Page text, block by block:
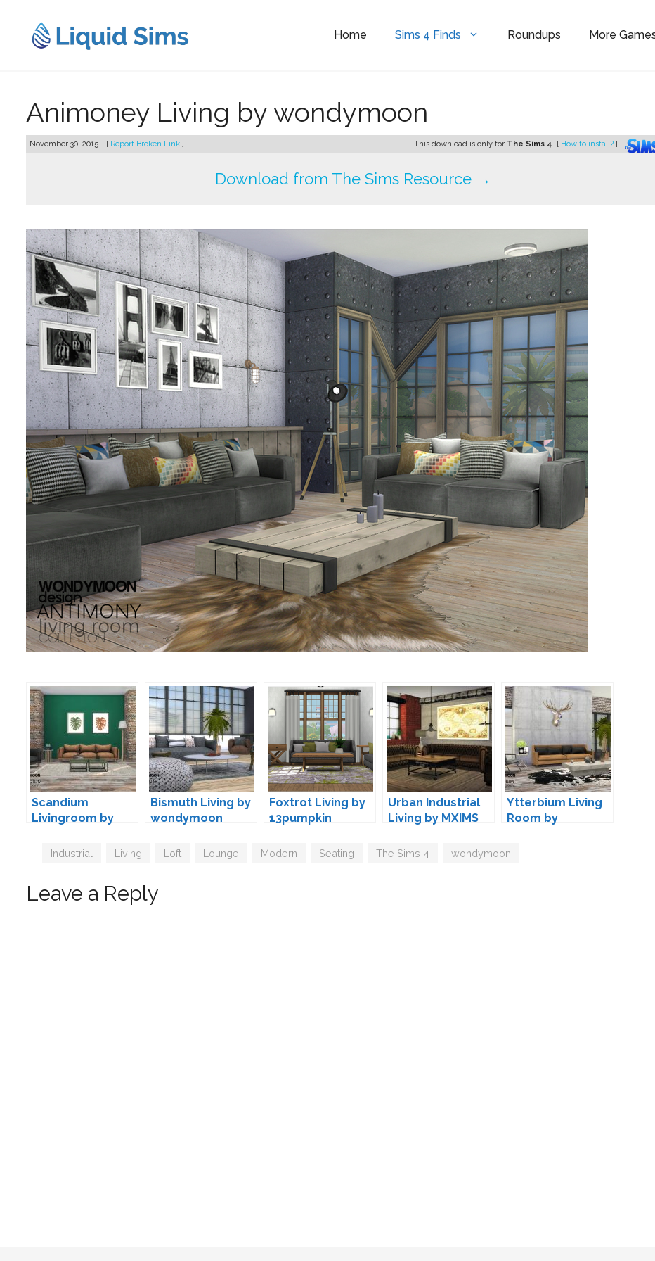
content
Home Sims 4 Finds Roundups More
Animoney Living by wondymoon
November 30, 2015 - [ Report Broken Link ] This download is only for The Sims 4. [ How to install? ]
Download from The Sims Resource →
Scandium
Livingroom by
Bismuth Living by
wondymoon
Foxtrot Living by
13pumpkin
Urban Industrial
Living by MXIMS
Ytterbium Living
Room by
Tags
Industrial Living Loft Lounge Modern Seating The Sims 4 wondymoon
Leave a Reply